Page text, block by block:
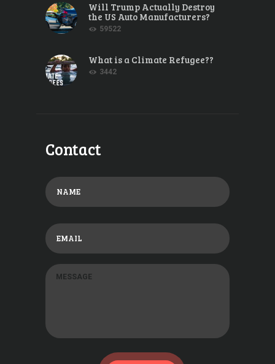
Will Trump Actually Destroy
the US Auto Manufacturers?
59522
What is a Climate Refugee??
3442
Contact